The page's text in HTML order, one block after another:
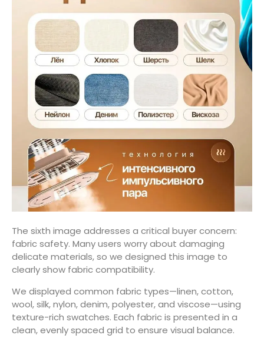
The sixth image addresses a critical buyer concern:
fabric safety. Many users worry about damaging
delicate materials, so we designed this image to
clearly show fabric compatibility.
We displayed common fabric types—linen, cotton,
wool, silk, nylon, denim, polyester, and viscose—using
texture-rich swatches. Each fabric is presented in a
clean, evenly spaced grid to ensure visual balance.